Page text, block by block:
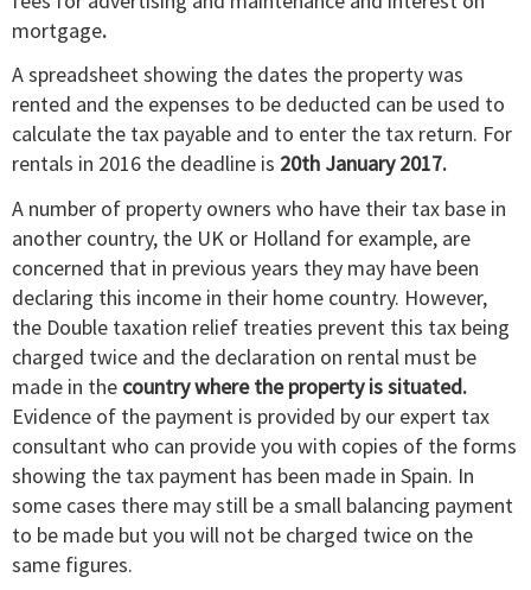
mortgage.
A spreadsheet showing the dates the property was
rented and the expenses to be deducted can be used to
calculate the tax payable and to enter the tax return. For
rentals in 2016 the deadline is 20th January 2017.
A number of property owners who have their tax base in
another country, the UK or Holland for example, are
concerned that in previous years they may have been
declaring this income in their home country. However,
the Double taxation relief treaties prevent this tax being
charged twice and the declaration on rental must be
made in the country where the property is situated.
Evidence of the payment is provided by our expert tax
consultant who can provide you with copies of the forms
showing the tax payment has been made in Spain. In
some cases there may still be a small balancing payment
to be made but you will not be charged twice on the
same figures.